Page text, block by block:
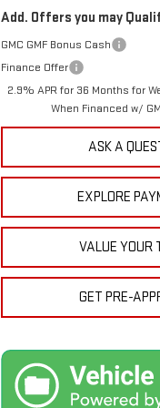
Add. Offers you may
GMC GMF Bonus Cash
Finance Offer
2.9% APR for 36 Months for
When Financed w/
ASK A
EXPLORE
VALUE YOUR
GET PRE-